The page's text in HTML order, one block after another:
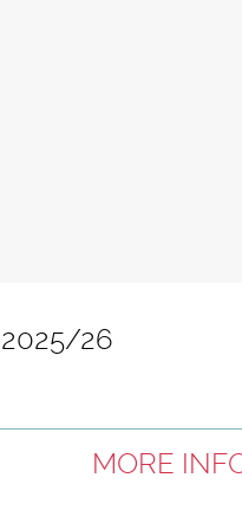
26
MORE